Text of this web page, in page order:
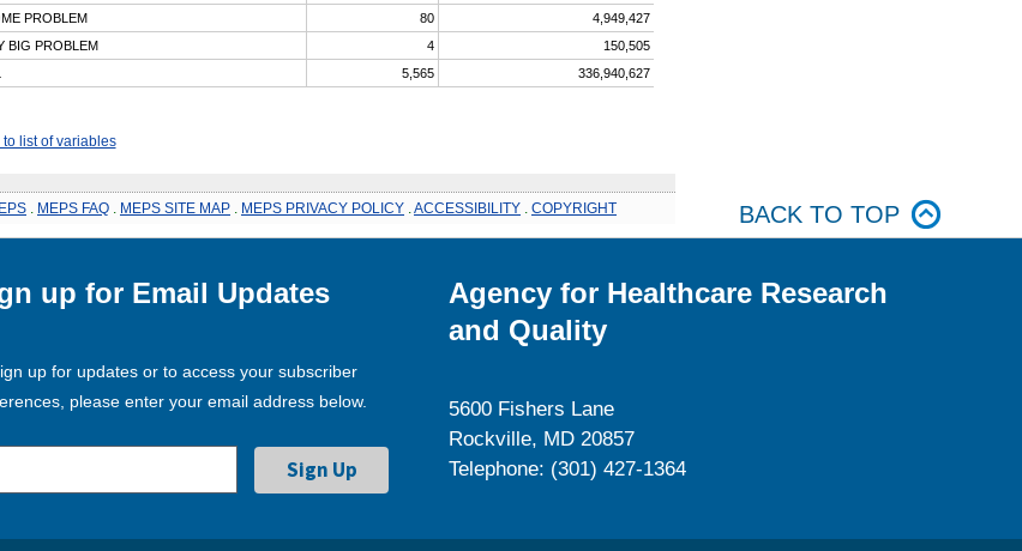
PROBLEM
80
4,949,427
BIG PROBLEM
4
150,505
5,565 336,940,627
to list of variables
MEPS FAQ MEPS SITE MAP MEPS PRIVACY POLICY ACCESSIBILITY COPYRIGHT BACK TO TOP
up for Email Updates
up for updates or to access your subscriber
please enter your email address below.
Agency for Healthcare Research
and Quality
5600 Fishers Lane
Rockville, MD 20857
Telephone: (301) 427-1364